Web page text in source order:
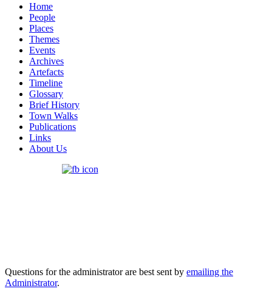
Home
People
Places
Themes
Events
Archives
Artefacts
Timeline
Glossary
Brief History
Town Walks
Publications
Links
About Us
Questions for the administrator are best sent by emailing the
Administrator.